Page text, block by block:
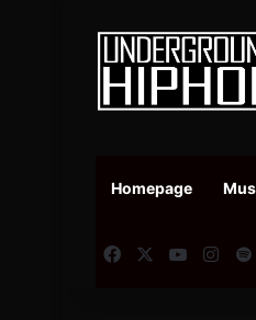
Homepage
FacebookYouTube